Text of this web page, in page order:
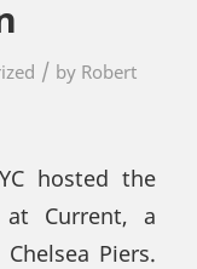
/ by Robert
hosted the
at Current, a
Piers.